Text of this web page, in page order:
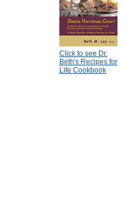
Click to see Dr.
Beth's Recipes for
Life Cookbook